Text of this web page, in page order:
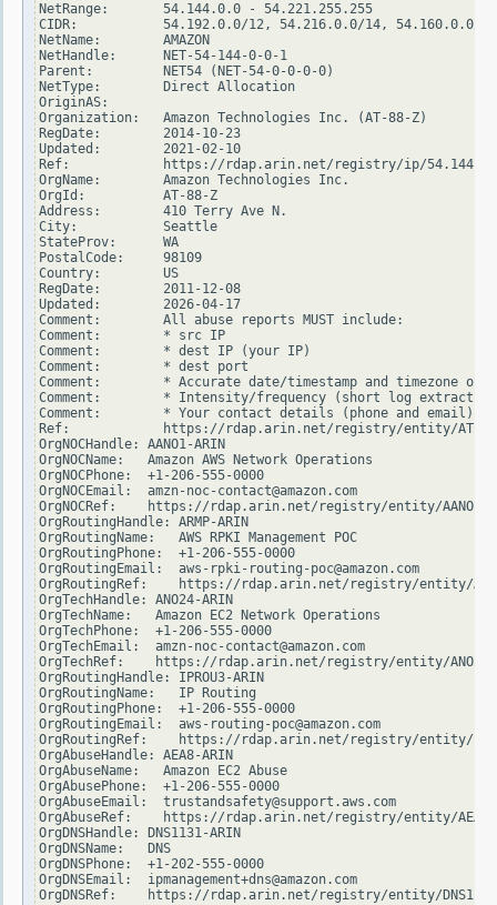
NetRange:       54.144.0.0 - 54.221.255.255
CIDR:           54.192.0.0/12, 54.216.0.0/14, 54.160.0.0/
NetName:        AMAZON
NetHandle:      NET-54-144-0-0-1
Parent:         NET54 (NET-54-0-0-0-0)
NetType:        Direct Allocation
OriginAS:
Organization:   Amazon Technologies Inc. (AT-88-Z)
RegDate:        2014-10-23
Updated:        2021-02-10
Ref:            https://rdap.arin.net/registry/ip/
OrgName:        Amazon Technologies Inc.
OrgId:          AT-88-Z
Address:        410 Terry Ave N.
City:           Seattle
StateProv:      WA
PostalCode:     98109
Country:        US
RegDate:        2011-12-08
Updated:        2026-04-17
Comment:        All abuse reports MUST include:
Comment:        * src IP
Comment:        * dest IP (your IP)
Comment:        * dest port
Comment:        * Accurate date/timestamp and timezone of
Comment:        * Intensity/frequency (short log extracts)
Comment:        * Your contact details (phone and
Ref:            https://rdap.arin.net/registry/entity/AT-
OrgNOCHandle: AANO1-ARIN
OrgNOCName:   Amazon AWS Network Operations
OrgNOCPhone:  +1-206-555-0000
OrgNOCEmail:  amzn-noc-contact@amazon.com
OrgNOCRef:    https://rdap.arin.net/registry/entity/AANO1-
OrgRoutingHandle: ARMP-ARIN
OrgRoutingName:   AWS RPKI Management POC
OrgRoutingPhone:  +1-206-555-0000
OrgRoutingEmail:  aws-rpki-routing-poc@amazon.com
OrgRoutingRef:    https://rdap.arin.net/registry/entity/
OrgTechHandle: ANO24-ARIN
OrgTechName:   Amazon EC2 Network Operations
OrgTechPhone:  +1-206-555-0000
OrgTechEmail:  amzn-noc-contact@amazon.com
OrgTechRef:    https://rdap.arin.net/registry/entity/ANO24-
OrgRoutingHandle: IPROU3-ARIN
OrgRoutingName:   IP Routing
OrgRoutingPhone:  +1-206-555-0000
OrgRoutingEmail:  aws-routing-poc@amazon.com
OrgRoutingRef:    https://rdap.arin.net/registry/entity/
OrgAbuseHandle: AEA8-ARIN
OrgAbuseName:   Amazon EC2 Abuse
OrgAbusePhone:  +1-206-555-0000
OrgAbuseEmail:  trustandsafety@support.aws.com
OrgAbuseRef:    https://rdap.arin.net/registry/entity/AEA8-
OrgDNSHandle: DNS1131-ARIN
OrgDNSName:   DNS
OrgDNSPhone:  +1-202-555-0000
OrgDNSEmail:  ipmanagement+dns@amazon.com
OrgDNSRef:    https://rdap.arin.net/registry/entity/